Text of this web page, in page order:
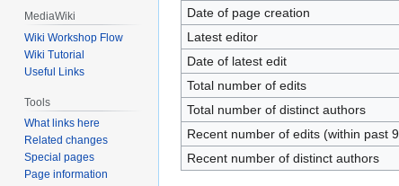
Date of page creation
Latest editor
Date of latest edit
Total number of edits
Total number of distinct authors
Recent number of edits (within past
Recent number of distinct authors
MediaWiki
Wiki Workshop Flow
Wiki Tutorial
Useful Links
Tools
What links here
Related changes
Special pages
Page information